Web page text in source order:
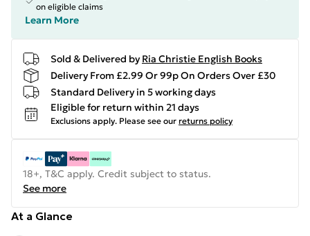
on eligible claims
Learn More
Sold & Delivered by Ria Christie English Books
Delivery From £2.99 Or 99p On Orders Over £30
Standard Delivery in 5 working days
Eligible for return within 21 days
Exclusions apply. Please see our returns policy
18+, T&C apply. Credit subject to status.
See more
At a Glance